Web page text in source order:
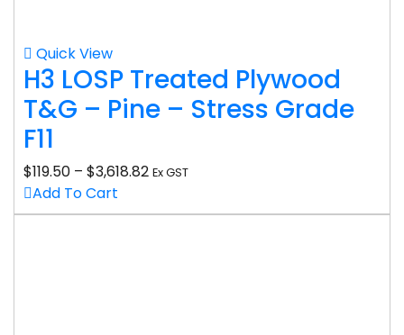
Quick View
H3 LOSP Treated Plywood
T&G – Pine – Stress Grade
F11
$119.50 – $3,618.82 Ex GST
Add To Cart